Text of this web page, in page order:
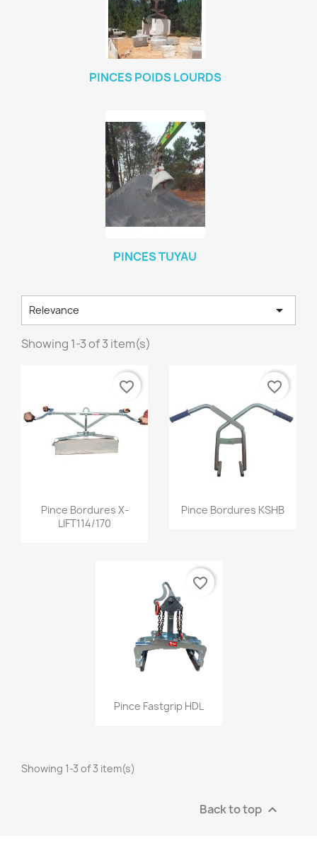
PINCES POIDS LOURDS
PINCES TUYAU
Relevance 
Showing 1-3 of 3 item(s)
Quick view
Pince Bordures X-
LIFT114/170
favorite_border
Quick view
Pince Bordures KSHB
favorite_border
Quick view
Pince Fastgrip HDL
favorite_border
Showing 1-3 of 3 item(s)
Back to top 